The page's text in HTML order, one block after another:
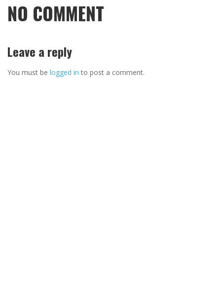
NO COMMENT
Leave a reply
You must be logged in to post a comment.